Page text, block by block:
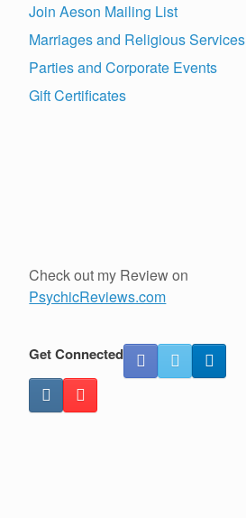
Join Aeson Mailing List
Marriages and Religious Services
Parties and Corporate Events
Gift Certificates
Check out my Review on
PsychicReviews.com
Get Connected